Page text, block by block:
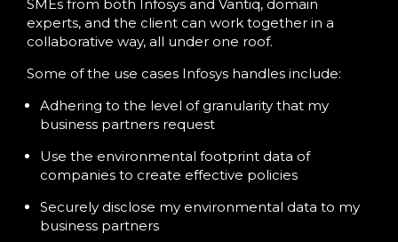
SMEs from both Infosys and Vantiq, domain
experts, and the client can work together in a
collaborative way, all under one roof.
Some of the use cases Infosys handles include:
Adhering to the level of granularity that my
business partners request
Use the environmental footprint data of
companies to create effective policies
Securely disclose my environmental data to my
business partners